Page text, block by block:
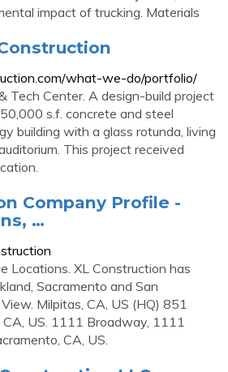
impact of trucking. Materials
what-we-do/portfolio/
Tech Center. A design-build project
s.f. concrete and steel
building with a glass rotunda, living
This project received
Company Profile -
…
Locations. XL Construction has
Sacramento and San
Milpitas, CA, US (HQ) 851
CA, US. 1111 Broadway, 1111
CA, US.